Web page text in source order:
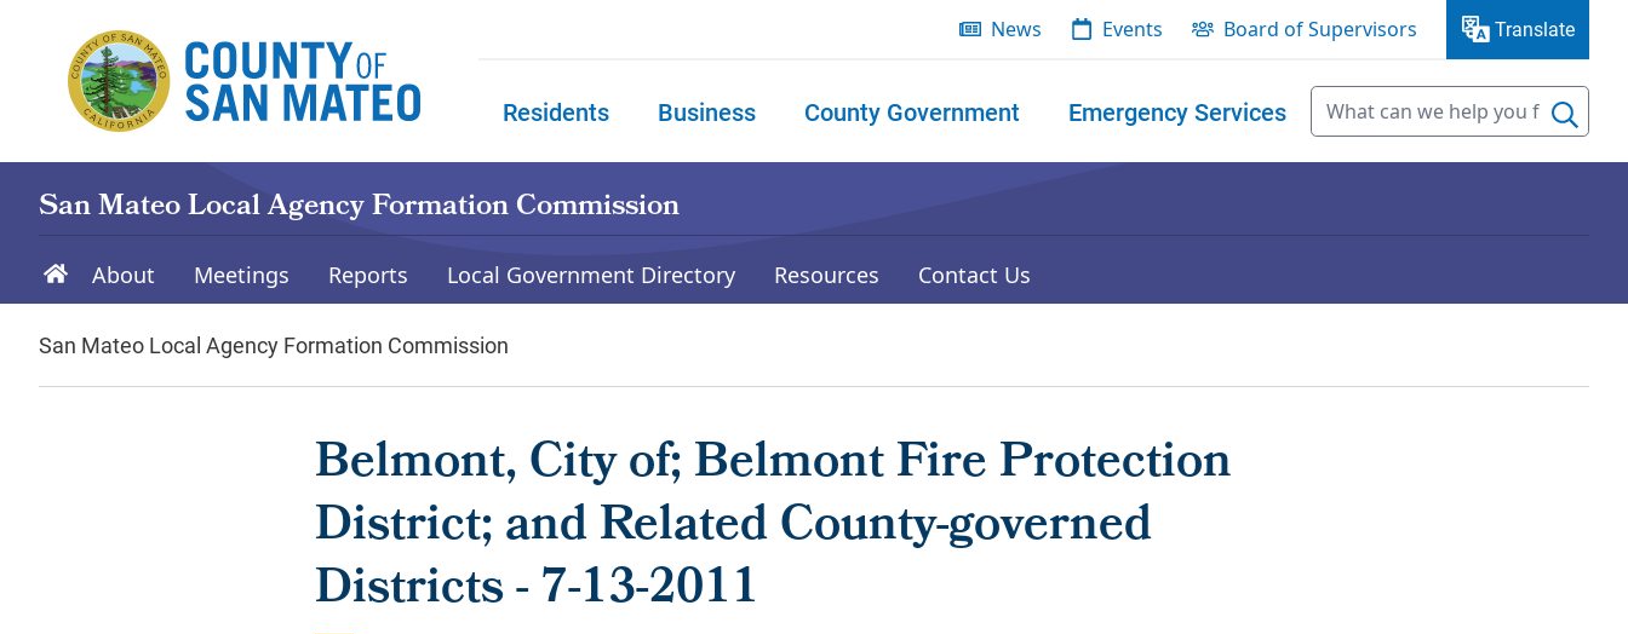
News Events Board of Supervisors Translate
Residents Business County Government Emergency Services
San Mateo Local Agency Formation Commission
About Meetings Reports Local Government Directory Resources Contact Us
San Mateo Local Agency Formation Commission
Belmont, City of; Belmont Fire Protection
District; and Related County-governed
Districts - 7-13-2011